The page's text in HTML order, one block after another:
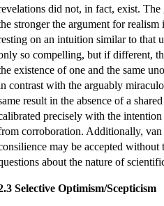
did not, in fact, exist.
stronger the argument for
on an intuition similar to that
so compelling, but if different,
existence of one and the same
contrast with the arguably
result in the absence of a
precisely with the
corroboration. Additionally, van
may be accepted without
about the nature of
Selective Optimism/Scepticism